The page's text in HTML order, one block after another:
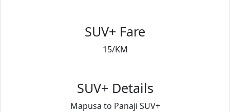
SUV+ Fare
15/KM
SUV+ Details
Mapusa to Panaji SUV+